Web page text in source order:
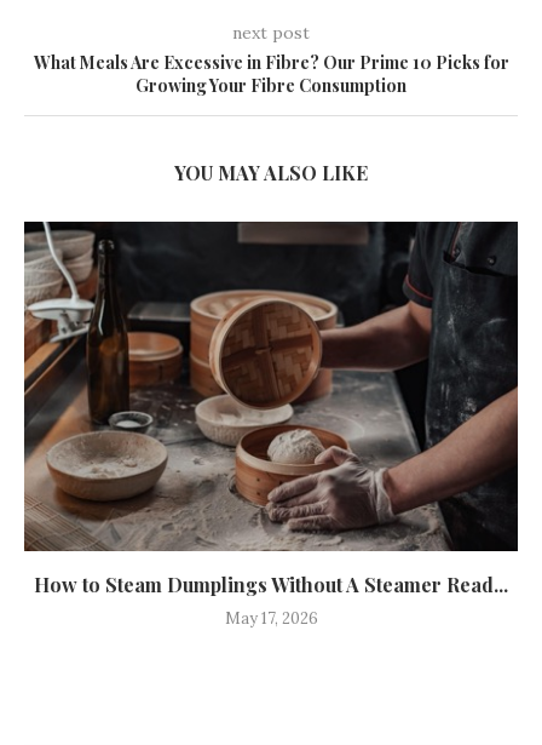
next post
What Meals Are Excessive in Fibre? Our Prime 10 Picks for
Growing Your Fibre Consumption
YOU MAY ALSO LIKE
How to Steam Dumplings Without A Steamer Read...
May 17, 2026